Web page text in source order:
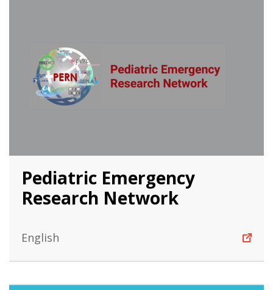
Pediatric Emergency
Research Network
English